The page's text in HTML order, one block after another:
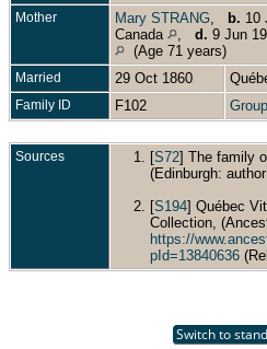
Mother Mary STRANG b. 10
Canada
d. 9 Jun
(Age 71 years)
Married 29 Oct 1860
Family ID F102
Sources [S72] The family
(Edinburgh:
[S194] Québec
Collection,
https://
pId=13840636
Switch to